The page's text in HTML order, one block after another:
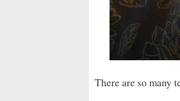
There are so many